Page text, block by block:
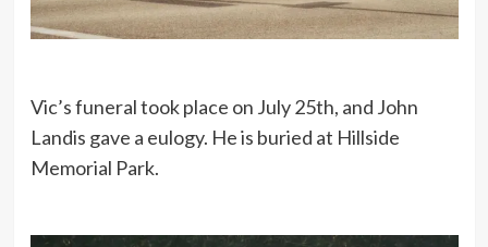
Vic’s funeral took place on July 25th, and John
Landis gave a eulogy. He is buried at Hillside
Memorial Park.